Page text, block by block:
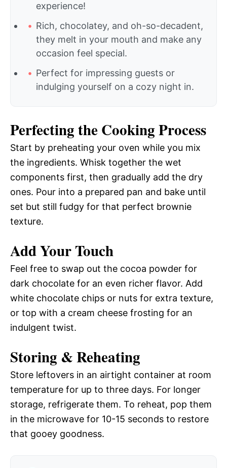
experience!
Rich, chocolatey, and oh-so-decadent,
they melt in your mouth and make any
occasion feel special.
Perfect for impressing guests or
indulging yourself on a cozy night in.
Perfecting the Cooking Process
Start by preheating your oven while you mix
the ingredients. Whisk together the wet
components first, then gradually add the dry
ones. Pour into a prepared pan and bake until
set but still fudgy for that perfect brownie
texture.
Add Your Touch
Feel free to swap out the cocoa powder for
dark chocolate for an even richer flavor. Add
white chocolate chips or nuts for extra texture,
or top with a cream cheese frosting for an
indulgent twist.
Storing & Reheating
Store leftovers in an airtight container at room
temperature for up to three days. For longer
storage, refrigerate them. To reheat, pop them
in the microwave for 10-15 seconds to restore
that gooey goodness.